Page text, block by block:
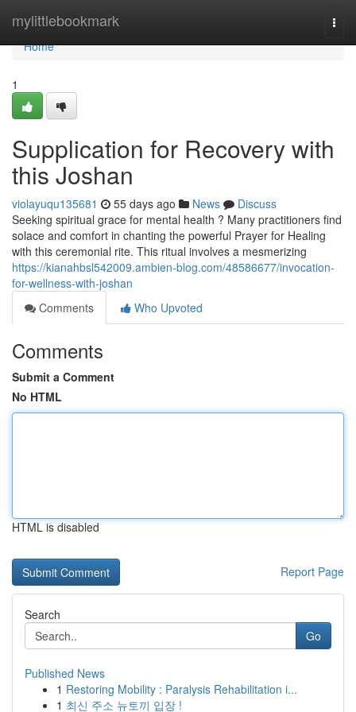
mylittlebookmark
Home
Home
1
Supplication for Recovery with
this Joshan
violayuqu135681 55 days ago News
Discuss
Seeking spiritual grace for mental health ? Many practitioners find
solace and comfort in chanting the powerful Prayer for Healing
with this ceremonial rite. This ritual involves a mesmerizing
https://kianahbsl542009.ambien-blog.com/48586677/invocation-
for-wellness-with-joshan
Comments
Who Upvoted
Comments
Submit a Comment
No HTML
HTML is disabled
Report Page
Search
Go
Published News
1 Restoring Mobility : Paralysis Rehabilitation i...
1 최신 주소 뉴토끼 입장 !